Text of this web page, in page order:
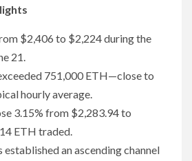
$2,406 to $2,224 during the
21.
751,000 ETH—close to
hourly average.
3.15% from $2,283.94 to
ETH traded.
established an ascending channel